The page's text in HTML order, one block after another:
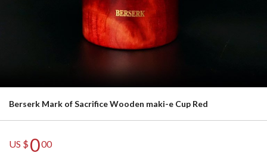
Berserk Mark of Sacrifice Wooden maki-e Cup Red
US $000